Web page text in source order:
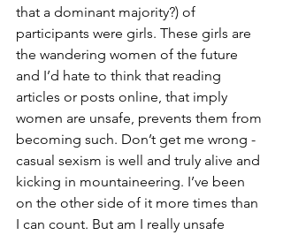
that a dominant majority?) of
participants were girls. These girls are
the wandering women of the future
and I’d hate to think that reading
articles or posts online, that imply
women are unsafe, prevents them from
becoming such. Don’t get me wrong -
casual sexism is well and truly alive and
kicking in mountaineering. I’ve been
on the other side of it more times than
I can count. But am I really unsafe